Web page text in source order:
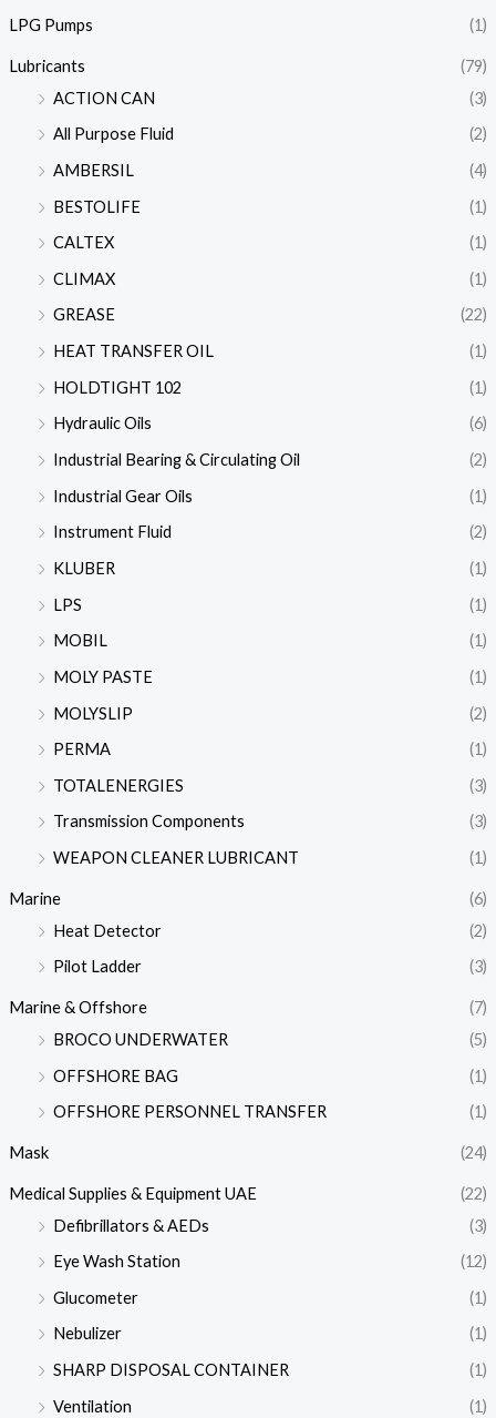
LPG Pumps (1)
Lubricants
(79)
ACTION CAN
(3)
All Purpose Fluid
(2)
AMBERSIL
(4)
BESTOLIFE
(1)
CALTEX
(1)
CLIMAX
(1)
GREASE
(22)
HEAT TRANSFER OIL
(1)
HOLDTIGHT 102
(1)
Hydraulic Oils
(6)
Industrial Bearing & Circulating Oil
(2)
Industrial Gear Oils
(1)
Instrument Fluid
(2)
KLUBER
(1)
LPS
(1)
MOBIL
(1)
MOLY PASTE
(1)
MOLYSLIP
(2)
PERMA
(1)
TOTALENERGIES
(3)
Transmission Components
(3)
WEAPON CLEANER LUBRICANT
(1)
Marine
(6)
Heat Detector
(2)
Pilot Ladder
(3)
Marine & Offshore
(7)
BROCO UNDERWATER
(5)
OFFSHORE BAG
(1)
OFFSHORE PERSONNEL TRANSFER
(1)
Mask (24)
Medical Supplies & Equipment UAE
(22)
Defibrillators & AEDs
(3)
Eye Wash Station
(12)
Glucometer
(1)
Nebulizer
(1)
SHARP DISPOSAL CONTAINER
(1)
Ventilation
(1)